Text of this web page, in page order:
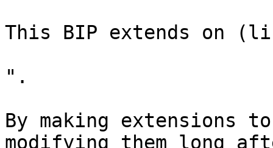
This BIP extends on
".
By making extensions
modifying them long